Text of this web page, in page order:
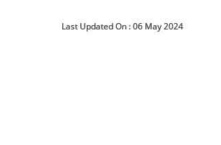
Last Updated On :06 May 2024